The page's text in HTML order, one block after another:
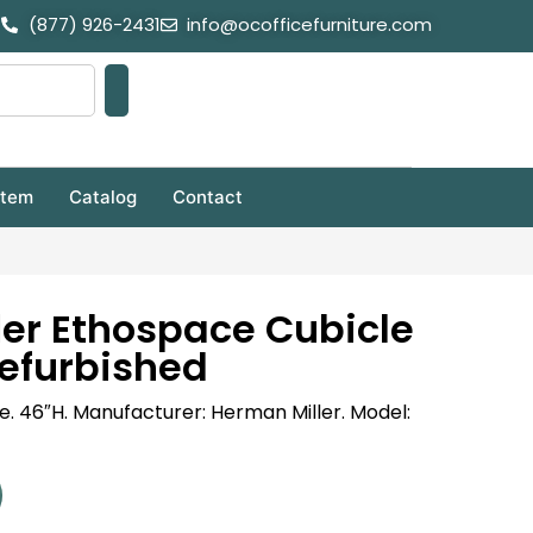
(877) 926-2431 info@ocofficefurniture.com
Catalog Contact
Ethospace Cubicle
46″H. Manufacturer: Herman Miller. Model: